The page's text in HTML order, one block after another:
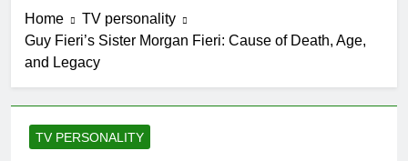
Home
TV personality
Guy Fieri’s Sister Morgan Fieri: Cause of Death, Age,
and Legacy
TV PERSONALITY